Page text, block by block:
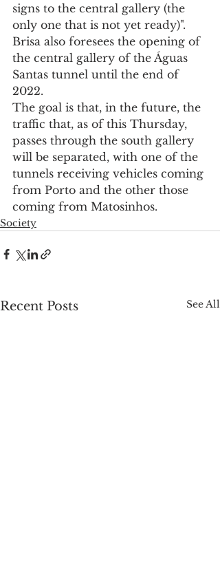
signs to the central gallery (the
only one that is not yet ready)".
Brisa also foresees the opening of
the central gallery of the Águas
Santas tunnel until the end of
2022.
The goal is that, in the future, the
traffic that, as of this Thursday,
passes through the south gallery
will be separated, with one of the
tunnels receiving vehicles coming
from Porto and the other those
coming from Matosinhos.
Society
Recent Posts See All